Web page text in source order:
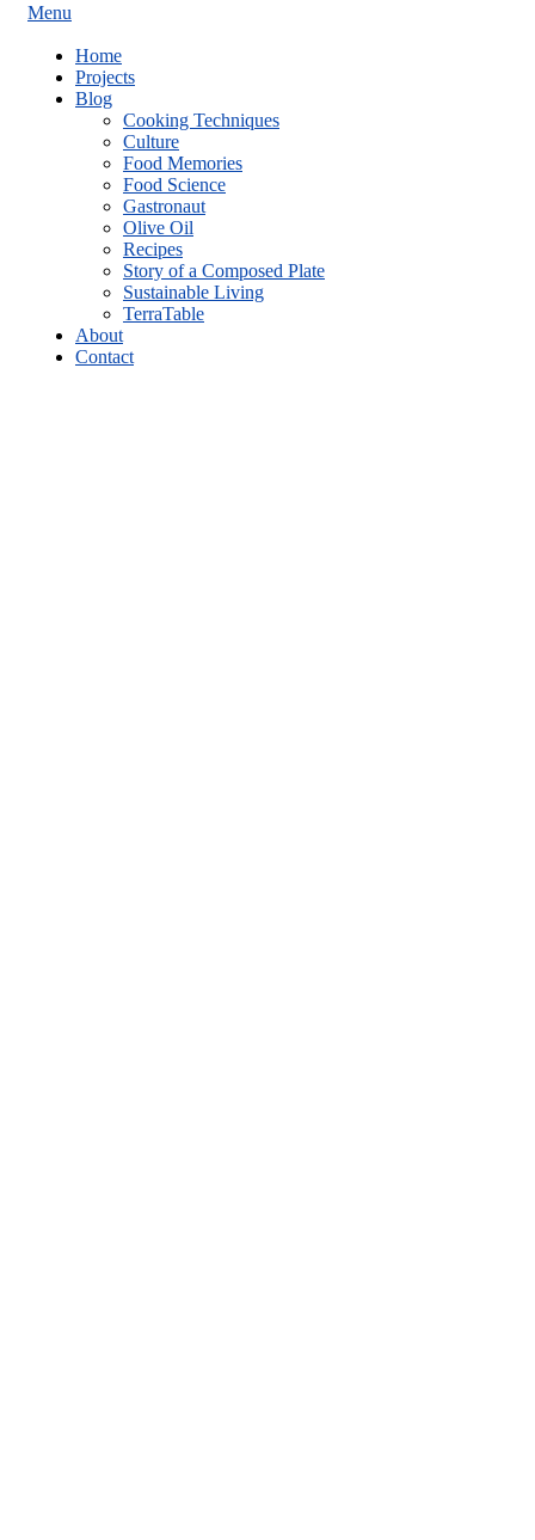
Menu
Home
Projects
Blog
Cooking Techniques
Culture
Food Memories
Food Science
Gastronaut
Olive Oil
Recipes
Story of a Composed Plate
Sustainable Living
TerraTable
About
Contact